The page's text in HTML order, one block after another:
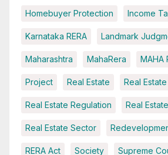
Homebuyer Protection Income
Karnataka RERA Landmark
Maharashtra MahaRera MAHA
Project Real Estate Real
Real Estate Regulation Real
Real Estate Sector
RERA Act Society Supreme